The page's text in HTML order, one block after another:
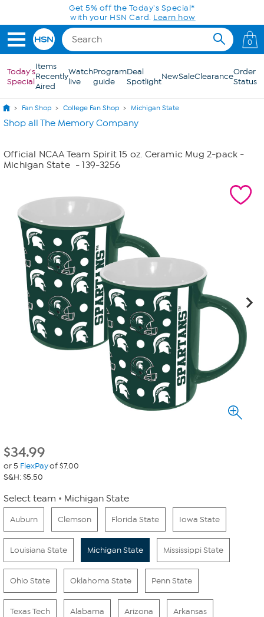
Skip to Main ContentGet 5% off the Today's Special*
with your HSN Card. Learn how
0
Today's
Special
Items
Recently
Aired
Watch
live
Program
guide
Deal
SpotlightNewSaleClearanceOrder
Status
Fan Shop College Fan Shop Michigan State
Shop all The Memory Company
Official NCAA Team Spirit 15 oz. Ceramic Mug 2-pack -
Michigan State - 139-3256
$34.99
or 5 FlexPayof $7.00
S&H: $5.50
Select team Michigan State
Auburn Clemson Florida State Iowa State
Louisiana State Michigan State Mississippi State
Ohio State Oklahoma State Penn State
Texas Tech Alabama Arizona Arkansas